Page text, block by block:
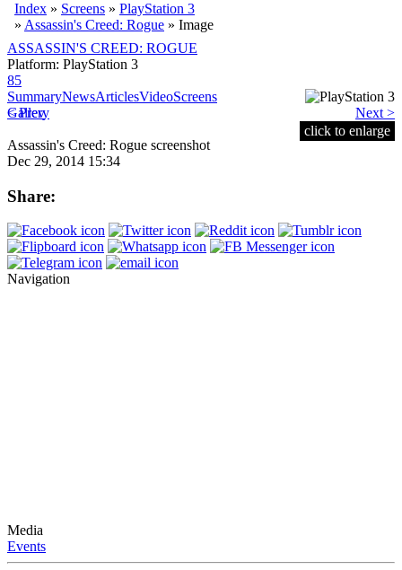
Index » Screens » PlayStation 3
» Assassin's Creed: Rogue » Image
ASSASSIN'S CREED: ROGUE
Platform: PlayStation 3
85
SummaryNewsArticlesVideoScreens
< Prev
Next >
Gallery
click to enlarge
Assassin's Creed: Rogue screenshot
Dec 29, 2014 15:34
Share:
Navigation
Media
Events